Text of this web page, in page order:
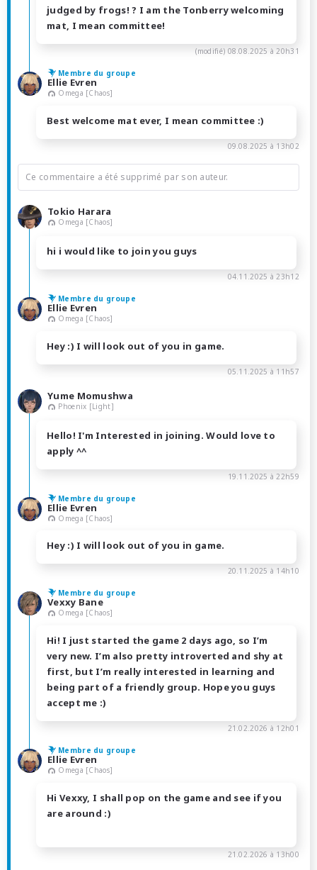
judged by frogs! ? I am the Tonberry welcoming
mat, I mean committee!
(modifié) 08.08.2025 à 20h31
Membre du groupe
Ellie Evren
Omega [Chaos]
Best welcome mat ever, I mean committee :)
09.08.2025 à 13h02
Ce commentaire a été supprimé par son auteur.
Tokio Harara
Omega [Chaos]
hi i would like to join you guys
04.11.2025 à 23h12
Membre du groupe
Ellie Evren
Omega [Chaos]
Hey :) I will look out of you in game.
05.11.2025 à 11h57
Yume Momushwa
Phoenix [Light]
Hello! I'm Interested in joining. Would love to
apply ^^
19.11.2025 à 22h59
Membre du groupe
Ellie Evren
Omega [Chaos]
Hey :) I will look out of you in game.
20.11.2025 à 14h10
Membre du groupe
Vexxy Bane
Omega [Chaos]
Hi! I just started the game 2 days ago, so I’m
very new. I’m also pretty introverted and shy at
first, but I’m really interested in learning and
being part of a friendly group. Hope you guys
accept me :)
21.02.2026 à 12h01
Membre du groupe
Ellie Evren
Omega [Chaos]
Hi Vexxy, I shall pop on the game and see if you
are around :)
21.02.2026 à 13h00